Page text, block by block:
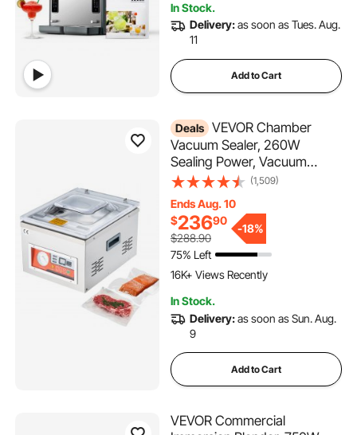
6.5K+ Views Recently
In Stock.
Delivery:as soon as Tues. Aug.
11
Add to Cart
Deals VEVOR Chamber
Vacuum Sealer, 260W
Sealing Power, Vacuum
Packing Machine for Wet
More, Compact Size with
10.2 in Sealing Length,
Applied in Home Kitchen and
Commercial Use
(1,509)
Ends Aug. 10
$23690
$288.90
-18%
75% Left
514 Added to Cart
16K+ Views Recently
16K+ Views Recently
In Stock.
Delivery:as soon as Sun. Aug.
9
Add to Cart
VEVOR Commercial